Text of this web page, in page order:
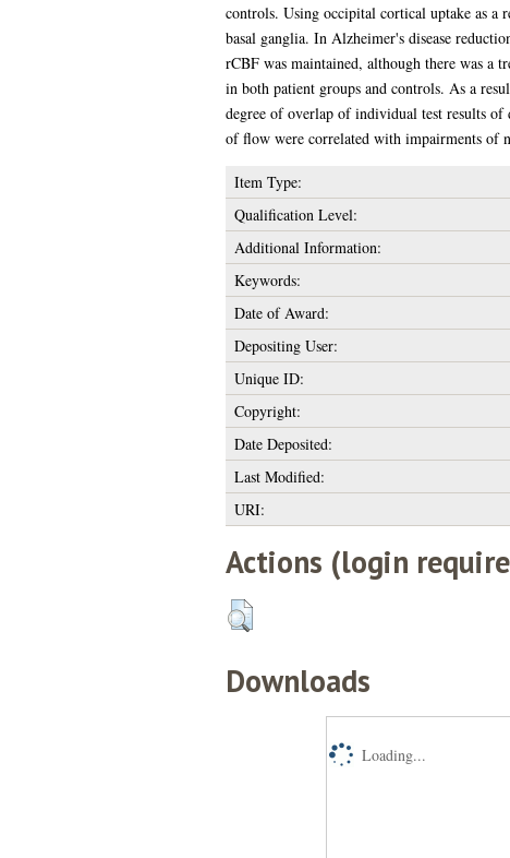
controls. Using occipital cortical uptake as a
basal ganglia. In Alzheimer's disease
rCBF was maintained, although there was a
in both patient groups and controls. As a
degree of overlap of individual test results
of flow were correlated with impairments of
Item Type:
Qualification Level:
Additional Information:
Keywords:
Date of Award:
Depositing User:
Unique ID:
Copyright:
Date Deposited:
Last Modified:
URI:
Actions (login
Downloads
Loading...